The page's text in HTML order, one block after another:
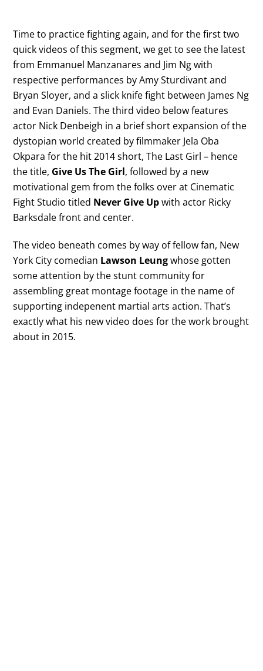
Time to practice fighting again, and for the first two
quick videos of this segment, we get to see the latest
from Emmanuel Manzanares and Jim Ng with
respective performances by Amy Sturdivant and
Bryan Sloyer, and a slick knife fight between James Ng
and Evan Daniels. The third video below features
actor Nick Denbeigh in a brief short expansion of the
dystopian world created by filmmaker Jela Oba
Okpara for the hit 2014 short, The Last Girl – hence
the title, Give Us The Girl, followed by a new
motivational gem from the folks over at Cinematic
Fight Studio titled Never Give Upwith actor Ricky
Barksdale front and center.
The video beneath comes by way of fellow fan, New
York City comedian Lawson Leungwhose gotten
some attention by the stunt community for
assembling great montage footage in the name of
supporting indepenent martial arts action. That’s
exactly what his new video does for the work brought
about in 2015.